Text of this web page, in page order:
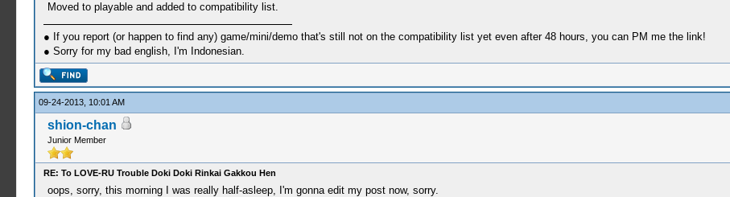
Moved to playable and added to compatibility list.
● If you report (or happen to find any) game/mini/demo that's still not on the compatibility list yet even after 48 hours, you can PM me the link!
● Sorry for my bad english, I'm Indonesian.
09-24-2013, 10:01 AM
shion-chan
Junior Member
RE: To LOVE-RU Trouble Doki Doki Rinkai Gakkou Hen
oops, sorry, this morning I was really half-asleep, I'm gonna edit my post now, sorry.